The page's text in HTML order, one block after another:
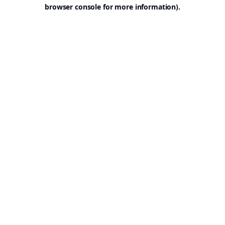
browser console for more information).